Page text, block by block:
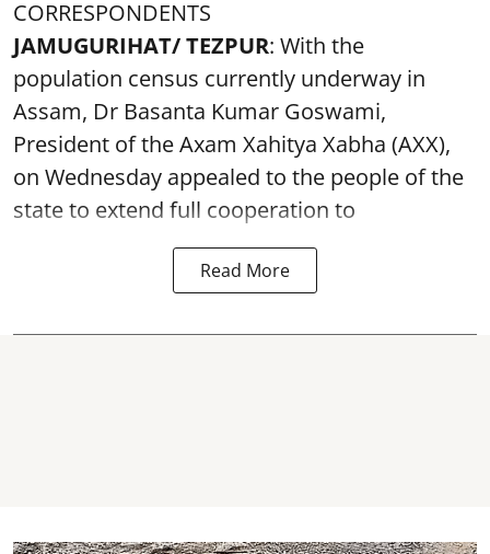
CORRESPONDENTS
JAMUGURIHAT/ TEZPUR: With the
population census currently underway in
Assam, Dr Basanta Kumar Goswami,
President of the Axam Xahitya Xabha (AXX),
on Wednesday appealed to the people of the
state to extend full cooperation to
Read More